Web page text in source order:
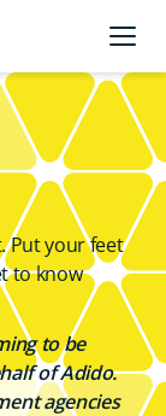
Put your feet
to know
to be
of Adido.
agencies